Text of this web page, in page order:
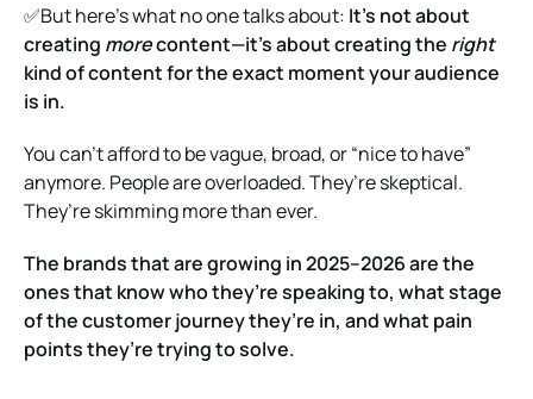
✅But here’s what no one talks about: It’s not about
creating morecontent—it’s about creating the right
kind of content for the exact moment your audience
is in.
You can’t afford to be vague, broad, or “nice to have”
anymore. People are overloaded. They’re skeptical.
They’re skimming more than ever.
The brands that are growing in 2025–2026 are the
ones that know who they’re speaking to, what stage
of the customer journey they’re in, and what pain
points they’re trying to solve.